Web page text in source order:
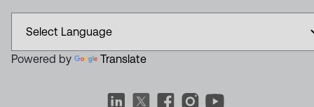
Powered by Translate